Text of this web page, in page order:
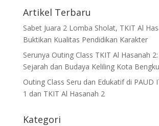
Artikel Terbaru
Sabet Juara 2 Lomba Sholat, TKIT Al
Buktikan Kualitas Pendidikan Karakter
Serunya Outing Class TKIT Al Hasanah
Sejarah dan Budaya Keliling Kota
Outing Class Seru dan Edukatif di PAUD
1 dan TKIT Al Hasanah 2
Kategori